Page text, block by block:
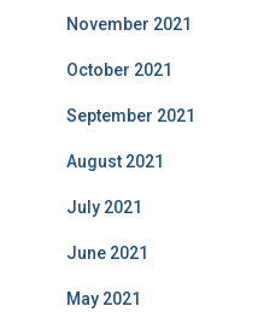
November 2021
October 2021
September 2021
August 2021
July 2021
June 2021
May 2021